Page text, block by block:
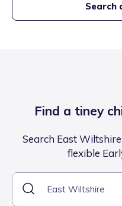
Search
Find a tiney
Search East
flexible